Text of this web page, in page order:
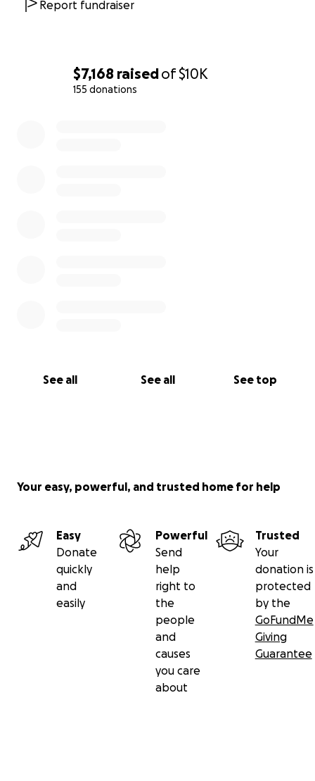
$7,168 raisedof$10K
155 donations
See all See all See top
Report fundraiser
Your easy, powerful, and trusted home for help
Easy
Donate
quickly
and
easily
Powerful
Send
help
right to
the
people
and
causes
you care
about
Trusted
Your
donation is
protected
by the
GoFundMe
Giving
Guarantee